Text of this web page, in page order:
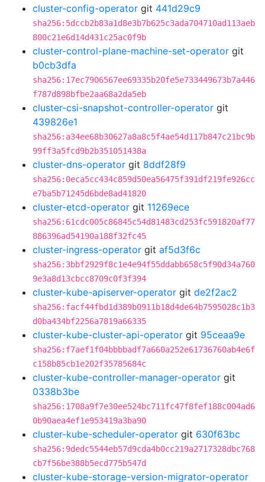
cluster-config-operator git 441d29c9
sha256:5dccb2b83a1d8e3b7b625c3ada704710ad113aeb
800c21e6d14d431c25ac0f9b
cluster-control-plane-machine-set-operator git
b0cb3dfa
sha256:17ec7906567ee69335b20fe5e733449673b7a446
f787d898bfbe2aa68a2da5eb
cluster-csi-snapshot-controller-operator git
439826e1
sha256:a34ee68b30627a8a8c5f4ae54d117b847c21bc9b
99ff3a5fcd9b2b351051438a
cluster-dns-operator git 8ddf28f9
sha256:0eca5cc434c859d50ea56475f391df219fe926cc
e7ba5b71245d6bde8ad41820
cluster-etcd-operator git 11269ece
sha256:61cdc005c86845c54d81483cd253fc591820af77
886396ad54190a188f32fc45
cluster-ingress-operator git af5d3f6c
sha256:3bbf2929f8c1e4e94f55ddabb658c5f90d34a760
9e3a8d13cbcc8709c0f3f394
cluster-kube-apiserver-operator git de2f2ac2
sha256:facf44fbd1d389b0911b18d4de64b7595028c1b3
d0ba434bf2256a7819a66335
cluster-kube-cluster-api-operator git 95ceaa9e
sha256:f7aef1f04bbbbadf7a660a252e61736760ab4e6f
c158b85cb1e202f35785684c
cluster-kube-controller-manager-operator git
0338b3be
sha256:1708a9f7e30ee524bc711fc47f8fef188c004ad6
0b90aea4ef1e953419a3ba90
cluster-kube-scheduler-operator git 630f63bc
sha256:9dedc5544eb57d9cda4b0cc219a2717328dbc768
cb7f56be388b5ecd775b547d
cluster-kube-storage-version-migrator-operator